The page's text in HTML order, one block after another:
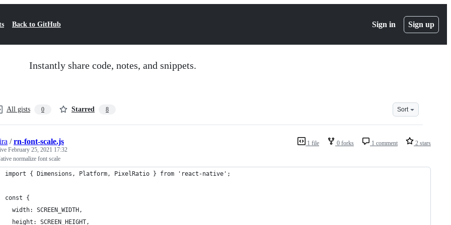
Back to GitHub Sign in Sign up
Instantly share code, notes, and snippets.
All gists 0 Starred 8 Sort
1 file 0 forks 1 comment 2 stars
/rn-font-scale.js
February 25, 2021 17:32
normalize font scale
import { Dimensions, Platform, PixelRatio } from 'react-native';
const {
  width: SCREEN_WIDTH,
  height: SCREEN_HEIGHT,